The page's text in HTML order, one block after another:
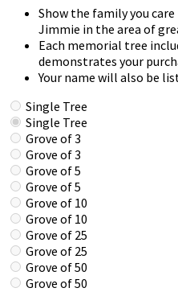
Show the family you
Jimmie in the area of
Each memorial tree
demonstrates your
Your name will also be
Single Tree
Single Tree
Grove of 3
Grove of 3
Grove of 5
Grove of 5
Grove of 10
Grove of 10
Grove of 25
Grove of 25
Grove of 50
Grove of 50